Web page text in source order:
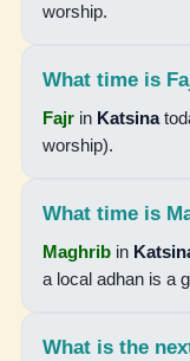
16-08-2026
worship.
What time is
Fajr in Katsina
worship).
What time is
Maghrib in
a local adhan is a
What is the